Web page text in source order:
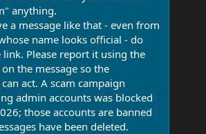
anything.
a message like that - even from
name looks official - do
link. Please report it using the
the message so the
act. A scam campaign
admin accounts was blocked
those accounts are banned
have been deleted.